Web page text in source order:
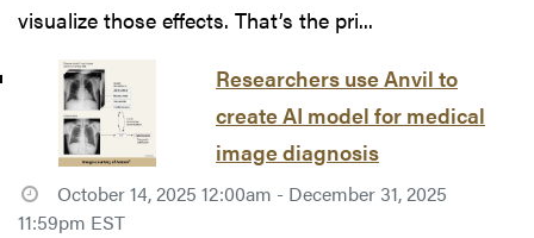
visualize those effects. That’s the pri...
Researchers use Anvil to
create AI model for medical
image diagnosis
October 14, 2025 12:00am - December 31, 2025
11:59pm EST